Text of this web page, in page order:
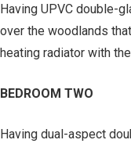
Having UPVC double-
over the woodlands
heating radiator with
BEDROOM TWO
Having dual-aspect